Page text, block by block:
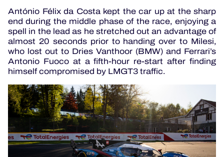
António Félix da Costa kept the car up at the sharp
end during the middle phase of the race, enjoying a
spell in the lead as he stretched out an advantage of
almost 20 seconds prior to handing over to Milesi,
who lost out to Dries Vanthoor (BMW) and Ferrari’s
Antonio Fuoco at a fifth-hour re-start after finding
himself compromised by LMGT3 traffic.